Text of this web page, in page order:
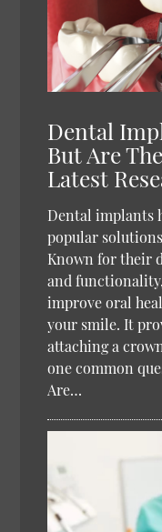
Dental
But Are
Latest
Dental implants
popular
Known for their
and
improve oral
your smile. It
attaching a
one common
Are…